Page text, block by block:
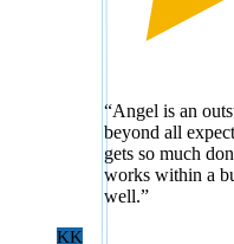
“Angel is an
beyond all
gets so much
works within a
well.”
KK